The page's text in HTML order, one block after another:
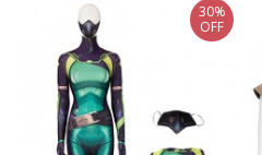
30%
OFF